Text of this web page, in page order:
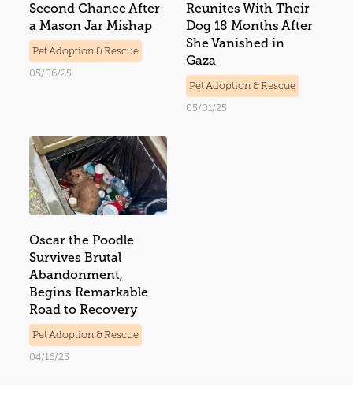
Second Chance After
a Mason Jar Mishap
Pet Adoption & Rescue
05/06/25
Reunites With Their
Dog 18 Months After
She Vanished in
Gaza
Pet Adoption & Rescue
05/01/25
Oscar the Poodle
Survives Brutal
Abandonment,
Begins Remarkable
Road to Recovery
Pet Adoption & Rescue
04/16/25